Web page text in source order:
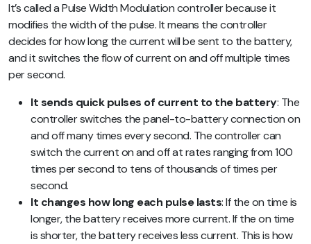
It’s called a Pulse Width Modulation controller because it
modifies the width of the pulse. It means the controller
decides for how long the current will be sent to the battery,
and it switches the flow of current on and off multiple times
per second.
It sends quick pulses of current to the battery: The
controller switches the panel-to-battery connection on
and off many times every second. The controller can
switch the current on and off at rates ranging from 100
times per second to tens of thousands of times per
second.
It changes how long each pulse lasts: If the on time is
longer, the battery receives more current. If the on time
is shorter, the battery receives less current. This is how